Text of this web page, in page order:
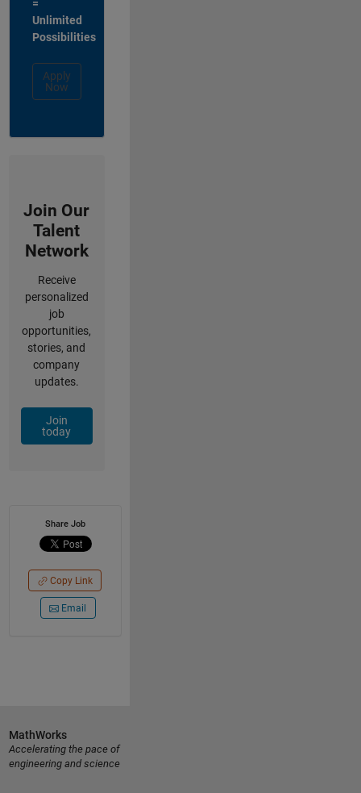
=
Unlimited
Possibilities
Apply
Now
Join Our
Talent
Network
Receive
personalized
job
opportunities,
stories, and
company
updates.
Join
today
Share Job
Copy Link
Email
MathWorks
Accelerating the pace of
engineering and science